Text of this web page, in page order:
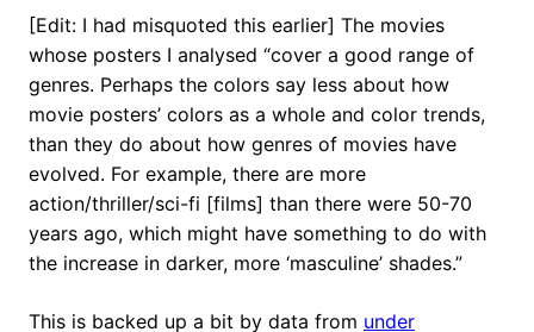
[Edit: I had misquoted this earlier] The movies
whose posters I analysed “cover a good range of
genres. Perhaps the colors say less about how
movie posters’ colors as a whole and color trends,
than they do about how genres of movies have
evolved. For example, there are more
action/thriller/sci-fi [films] than there were 50-70
years ago, which might have something to do with
the increase in darker, more ‘masculine’ shades.”
This is backed up a bit by data from under